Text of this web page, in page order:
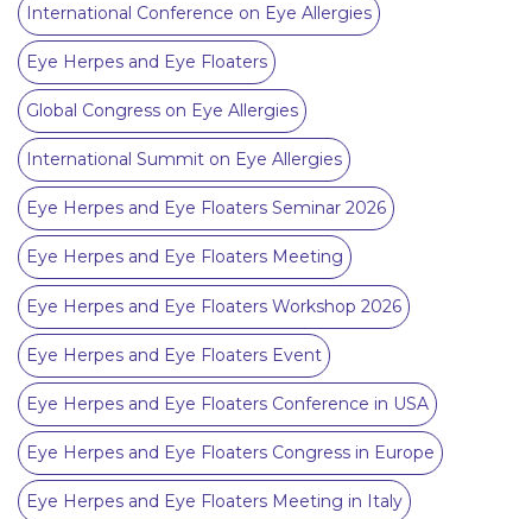
International Conference on Eye Allergies
Eye Herpes and Eye Floaters
Global Congress on Eye Allergies
International Summit on Eye Allergies
Eye Herpes and Eye Floaters Seminar 2026
Eye Herpes and Eye Floaters Meeting
Eye Herpes and Eye Floaters Workshop 2026
Eye Herpes and Eye Floaters Event
Eye Herpes and Eye Floaters Conference in USA
Eye Herpes and Eye Floaters Congress in Europe
Eye Herpes and Eye Floaters Meeting in Italy